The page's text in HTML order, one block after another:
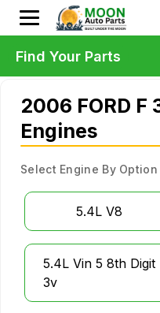
2006 FORD
Engines
Select Engine By Option
5.4L V8
5.4L Vin 5 8th Digit
3v
Find Your Parts